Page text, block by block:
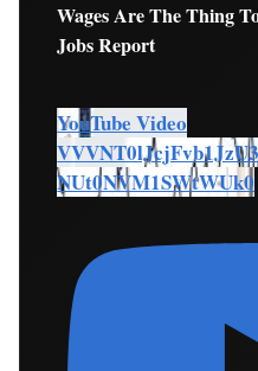
Wages Are The Thing
Jobs Report
YouTube Video
NUt0NVM1SWtWUk0